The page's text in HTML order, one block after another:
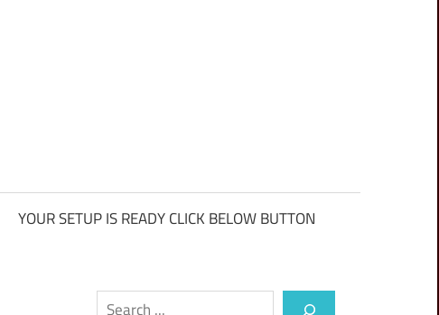
YOUR SETUP IS READY CLICK BELOW BUTTON
Search